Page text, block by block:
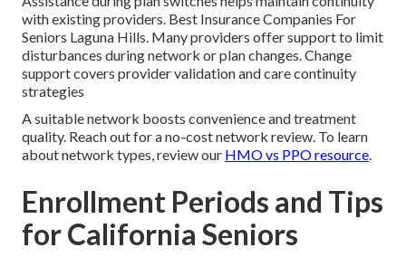
with existing providers. Best Insurance Companies For
Seniors Laguna Hills. Many providers offer support to limit
disturbances during network or plan changes. Change
support covers provider validation and care continuity
strategies
A suitable network boosts convenience and treatment
quality. Reach out for a no-cost network review. To learn
about network types, review our HMO vs PPO resource.
Enrollment Periods and Tips
for California Seniors